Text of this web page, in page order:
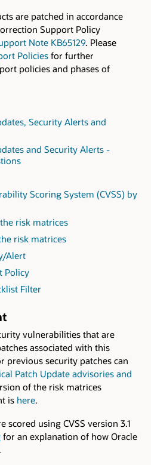
are patched in accordance
Support Policy
Note KB65129. Please
Policiesfor further
policies and phases of
Security Alerts and
and Security Alerts -
Scoring System (CVSS) by
risk matrices
risk matrices
Alert
Policy
Filter
vulnerabilities that are
associated with this
previous security patches can
Patch Update advisories and
of the risk matrices
is here.
scored using CVSS version 3.1
for an explanation of how Oracle